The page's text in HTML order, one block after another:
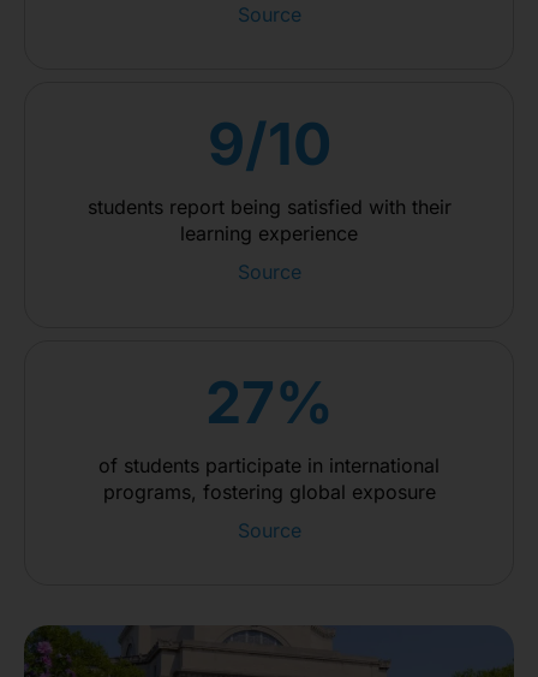
Source
9/10
students report being satisfied with their
learning experience
Source
27%
of students participate in international
programs, fostering global exposure
Source